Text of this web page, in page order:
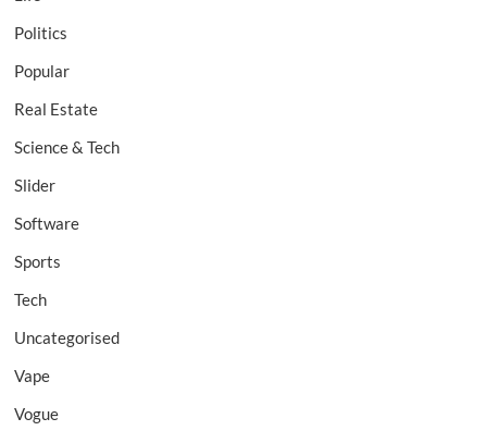
Politics
Popular
Real Estate
Science & Tech
Slider
Software
Sports
Tech
Uncategorised
Vape
Vogue